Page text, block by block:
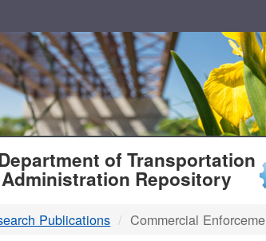
of Transportation
Repository
Publications Commercial